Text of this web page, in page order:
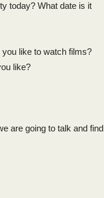
today? What date is it
you like to watch films?
like?
are going to talk and find